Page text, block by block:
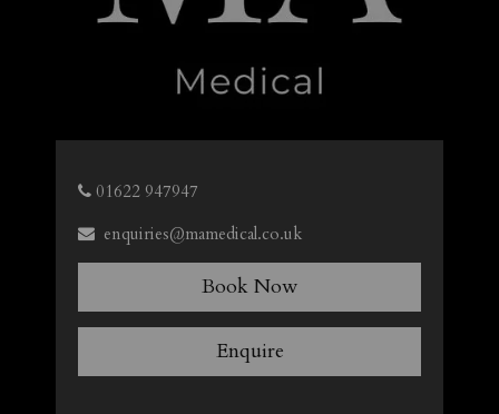
01622 947947
enquiries@mamedical.co.uk
Book Now
Enquire